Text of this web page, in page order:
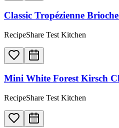
Classic Tropézienne
RecipeShare Test Kitchen
Mini White Forest Kirsch
RecipeShare Test Kitchen